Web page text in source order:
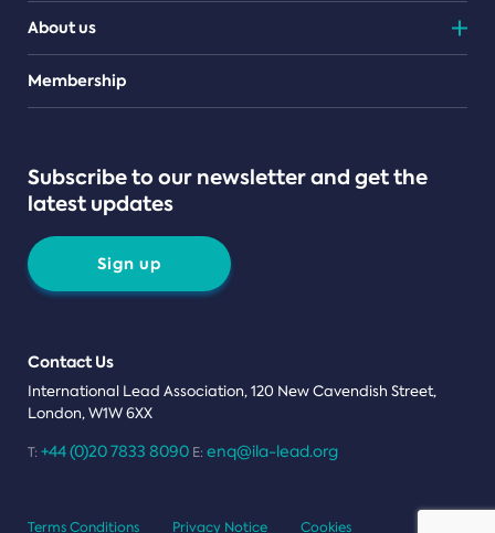
About us
Teams
Membership
Subscribe to our newsletter and get the
latest updates
Sign up
Contact Us
International Lead Association, 120 New Cavendish Street,
London, W1W 6XX
T: +44 (0)20 7833 8090 E: enq@ila-lead.org
Terms Conditions Privacy Notice Cookies